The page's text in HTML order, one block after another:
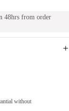
48hrs from order
without